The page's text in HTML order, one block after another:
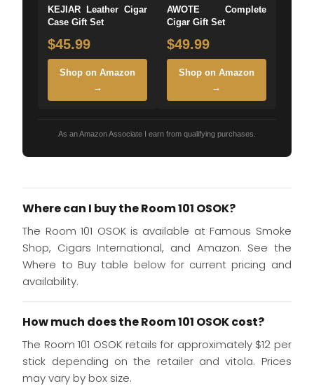
KEJIAR Leather Cigar
Case Gift Set
$45.99
Shop on Amazon
→
AWOTE Complete
Cigar Gift Set
$49.99
Shop on Amazon
→
As an Amazon Associate I earn from qualifying purchases.
Where can I buy the Room 101 OSOK?
The Room 101 OSOK is available at Famous Smoke
Shop, Cigars International, and Amazon. See the
Where to Buy table below for current pricing and
availability.
How much does the Room 101 OSOK cost?
The Room 101 OSOK retails for approximately $12 per
stick depending on the retailer and vitola. Prices
may vary by box size.